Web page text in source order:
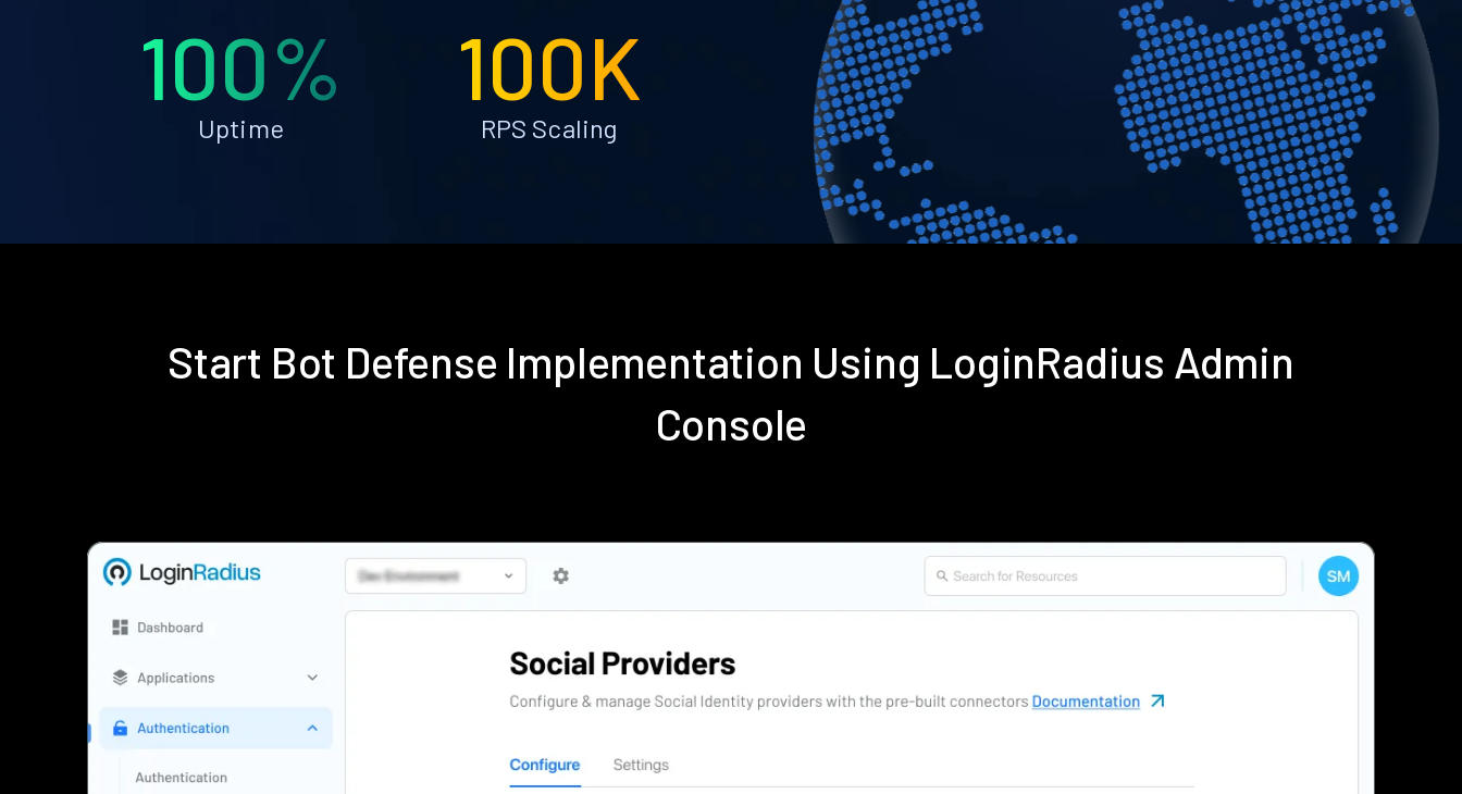
100%
Uptime
100K
RPS Scaling
Start Bot Defense Implementation Using LoginRadius Admin
Console